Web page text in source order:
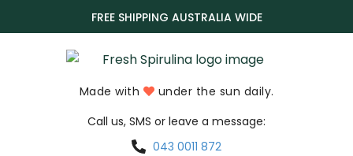
FREE SHIPPING AUSTRALIA WIDE
Made with
under the sun daily.
Call us, SMS or leave a message:
043 0011 872